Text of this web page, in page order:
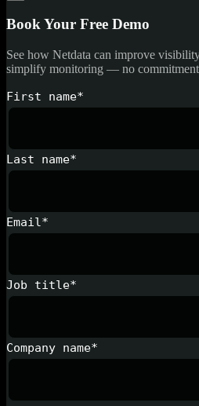
Book Your Free Demo
See how Netdata can improve
simplify monitoring — no commitment